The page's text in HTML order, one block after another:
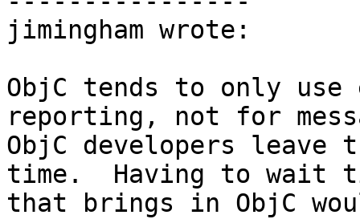
jimingham wrote:
ObjC tends to only
reporting, not for
ObjC developers
time.  Having to
that brings in ObjC